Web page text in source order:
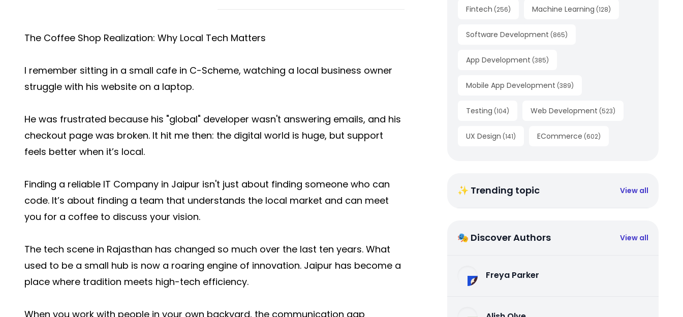
The Coffee Shop Realization: Why Local Tech Matters
I remember sitting in a small cafe in C-Scheme, watching a local business owner
struggle with his website on a laptop.
He was frustrated because his "global" developer wasn't answering emails, and his
checkout page was broken. It hit me then: the digital world is huge, but support
feels better when it’s local.
Finding a reliable IT Company in Jaipur isn't just about finding someone who can
code. It’s about finding a team that understands the local market and can meet
you for a coffee to discuss your vision.
The tech scene in Rajasthan has changed so much over the last ten years. What
used to be a small hub is now a roaring engine of innovation. Jaipur has become a
place where tradition meets high-tech efficiency.
When you work with people in your own backyard, the communication gap
Fintech (256) Machine Learning (128)
Software Development (865)
App Development (385)
Mobile App Development (389)
Testing (104) Web Development (523)
UX Design (141) ECommerce (602)
✨ Trending topic View all
🎭 Discover Authors View all
Freya Parker